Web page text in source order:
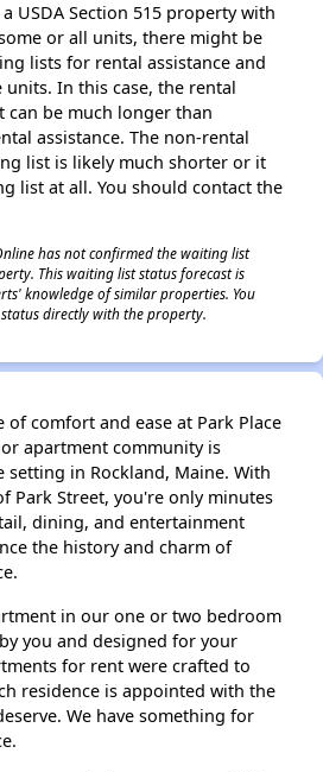
USDA Section 515 property with
or all units, there might be
lists for rental assistance and
units. In this case, the rental
can be much longer than
assistance. The non-rental
list is likely much shorter or it
list at all. You should contact the
has not confirmed the waiting list
This waiting list status forecast is
knowledge of similar properties. You
directly with the property.
of comfort and ease at Park Place
apartment community is
in Rockland, Maine. With
Park Street, you're only minutes
dining, and entertainment
the history and charm of
in our one or two bedroom
you and designed for your
for rent were crafted to
residence is appointed with the
We have something for